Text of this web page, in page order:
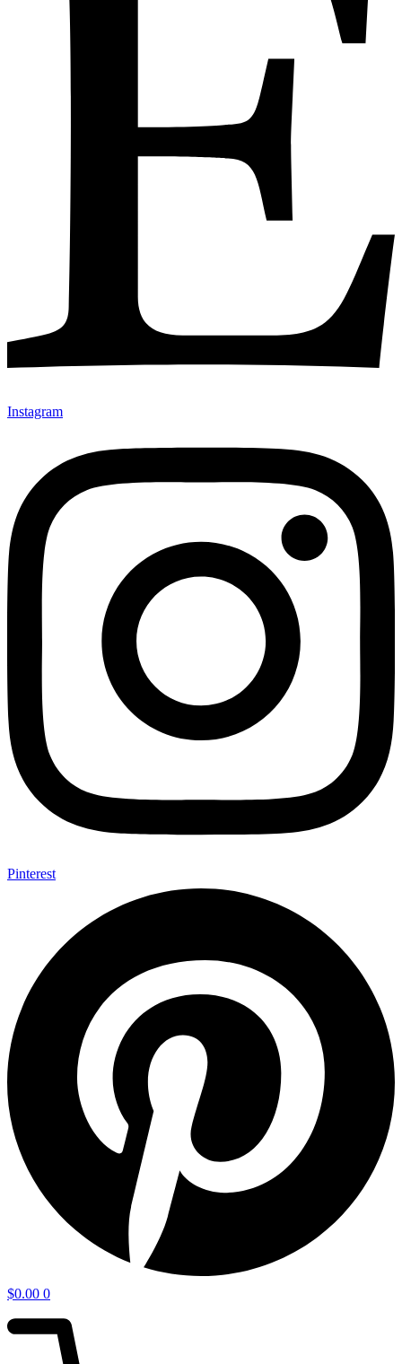
Instagram
Pinterest
$0.00 0